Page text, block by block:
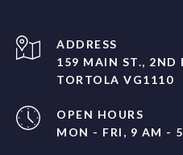
ADDRESS
159 MAIN ST., 2ND
TORTOLA VG1110
OPEN HOURS
MON - FRI, 9 AM -